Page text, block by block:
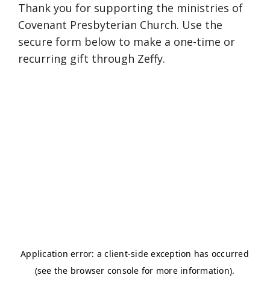
Thank you for supporting the ministries of
Covenant Presbyterian Church. Use the
secure form below to make a one-time or
recurring gift through Zeffy.